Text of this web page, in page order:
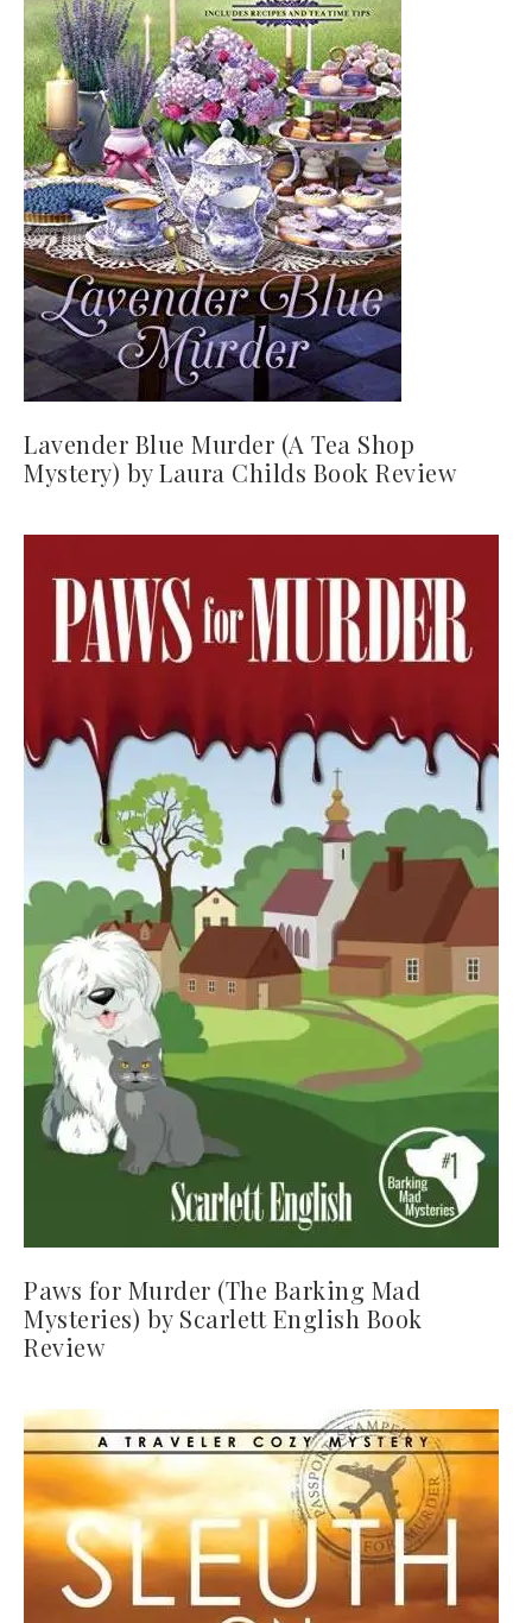
Lavender Blue Murder (A Tea Shop
Mystery) by Laura Childs Book Review
Paws for Murder (The Barking Mad
Mysteries) by Scarlett English Book
Review